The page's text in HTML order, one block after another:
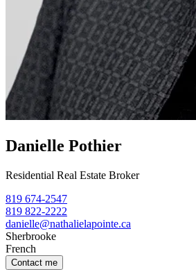
Danielle Pothier
Residential Real Estate Broker
819 674-2547
819 822-2222
danielle@nathalielapointe.ca
Sherbrooke
French
Contact me